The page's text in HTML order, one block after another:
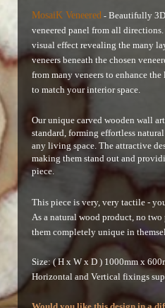
MosaiK Veneered - Beautifully
veneered panel from all
visual effect revealing the many
veneers beneath the chosen
from many veneers to enhance
to match your interior space.
Our unique carved wooden wall
standard, forming effortless
any living space. The attractive
making them stand out and
piece.
This piece is very, very tactile -
As a natural wood product, no two
them completely unique in
Size: ( H x W x D ) 1000mm x
Horizontal and Vertical fixings